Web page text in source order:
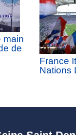
main
de
France
Nations